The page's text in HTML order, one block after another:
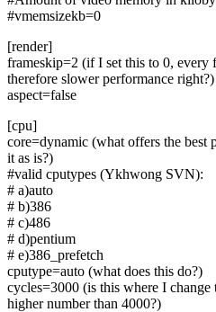
#vmemsizekb=0
[render]
frameskip=2 (if I set this to 0, every
therefore slower performance right?)
aspect=false
[cpu]
core=dynamic (what offers the best
it as is?)
#valid cputypes (Ykhwong SVN):
# a)auto
# b)386
# c)486
# d)pentium
# e)386_prefetch
cputype=auto (what does this do?)
cycles=3000 (is this where I
higher number than 4000?)